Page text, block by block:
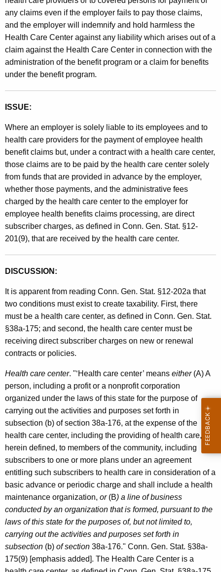
any claims even if the employer fails to pay those claims,
and the employer will indemnify and hold harmless the
Health Care Center against any liability which arises out of a
claim against the Health Care Center in connection with the
administration of the benefit program or a claim for benefits
under the benefit program.
ISSUE:
Where an employer is solely liable to its employees and to
health care providers for the payment of employee health
benefit claims but, under a contract with a health care center,
those claims are to be paid by the health care center solely
from funds that are provided in advance by the employer,
whether those payments, and the administrative fees
charged by the health care center to the employer for
employee health benefits claims processing, are direct
subscriber charges, as defined in Conn. Gen. Stat. §12-
201(9), that are received by the health care center.
DISCUSSION:
It is apparent from reading Conn. Gen. Stat. §12-202a that
two conditions must exist to create taxability. First, there
must be a health care center, as defined in Conn. Gen. Stat.
§38a-175; and second, the health care center must be
receiving direct subscriber charges on new or renewal
contracts or policies.
Health care center. "‘Health care center’ means either(A) A
person, including a profit or a nonprofit corporation
organized under the laws of this state for the purpose of
carrying out the activities and purposes set forth in
subsection (b) of section 38a-176, at the expense of the
health care center, including the providing of health care, as
herein defined, to members of the community, including
subscribers to one or more plans under an agreement
entitling such subscribers to health care in consideration of a
basic advance or periodic charge and shall include a health
maintenance organization, or (B) a line of business
conducted by an organization that is formed, pursuant to the
laws of this state for the purposes of, but not limited to,
carrying out the activities and purposes set forth in
subsection (b) of section 38a-176." Conn. Gen. Stat. §38a-
175(9) [emphasis added]. The Health Care Center is a